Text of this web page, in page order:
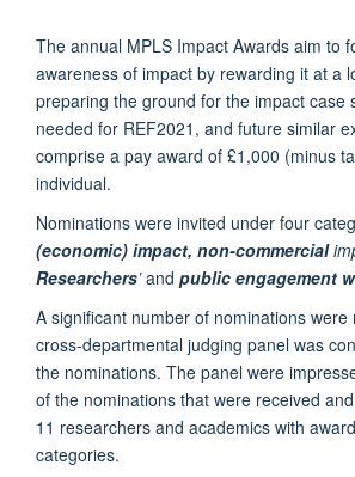
The annual MPLS Impact Awards aim to
awareness of impact by rewarding it at a
preparing the ground for the impact case
needed for REF2021, and future similar
comprise a pay award of £1,000 (minus
individual.
Nominations were invited under four
(economic) impact, non-commercial
Researchers’and public engagement
A significant number of nominations were
cross-departmental judging panel was
the nominations. The panel were
of the nominations that were received
11 researchers and academics with
categories.